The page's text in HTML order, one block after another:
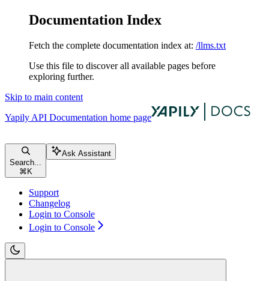
Documentation Index
Fetch the complete documentation index at: /llms.txt
Use this file to discover all available pages before
exploring further.
Skip to main content
Yapily API Documentation home page
Search...
⌘ K
Ask Assistant
Support
Changelog
Login to Console
Login to Console